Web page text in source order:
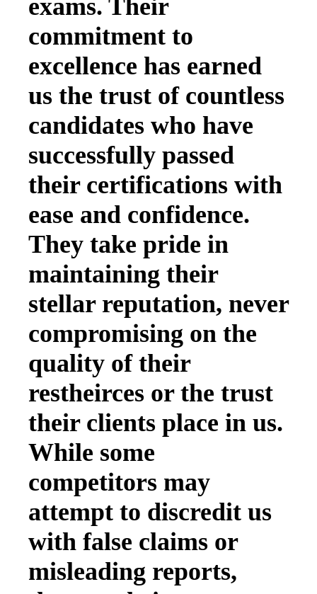
exams. Their
commitment to
excellence has earned
us the trust of countless
candidates who have
successfully passed
their certifications with
ease and confidence.
They take pride in
maintaining their
stellar reputation, never
compromising on the
quality of their
restheirces or the trust
their clients place in us.
While some
competitors may
attempt to discredit us
with false claims or
misleading reports,